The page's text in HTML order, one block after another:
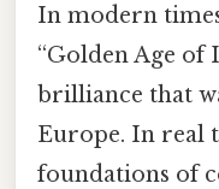
In modern
“Golden Age of
brilliance that
Europe. In real
foundations of